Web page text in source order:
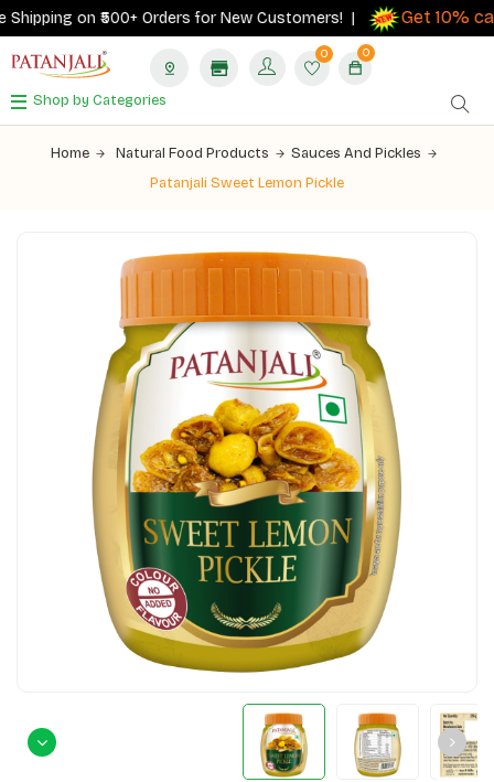
on ₹500+ Orders for New Customers! | Get 10%
0 0
Shop by Categories
Home Natural Food Products
Sauces And Pickles
Patanjali Sweet Lemon Pickle